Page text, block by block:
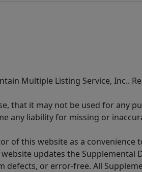
Multiple Listing Service, Inc..
that it may not be used for any
any liability for missing or
of this website as a convenience
updates the
or error-free. All